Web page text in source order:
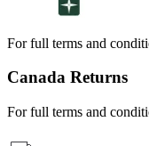
For full terms and
Canada Returns
For full terms and